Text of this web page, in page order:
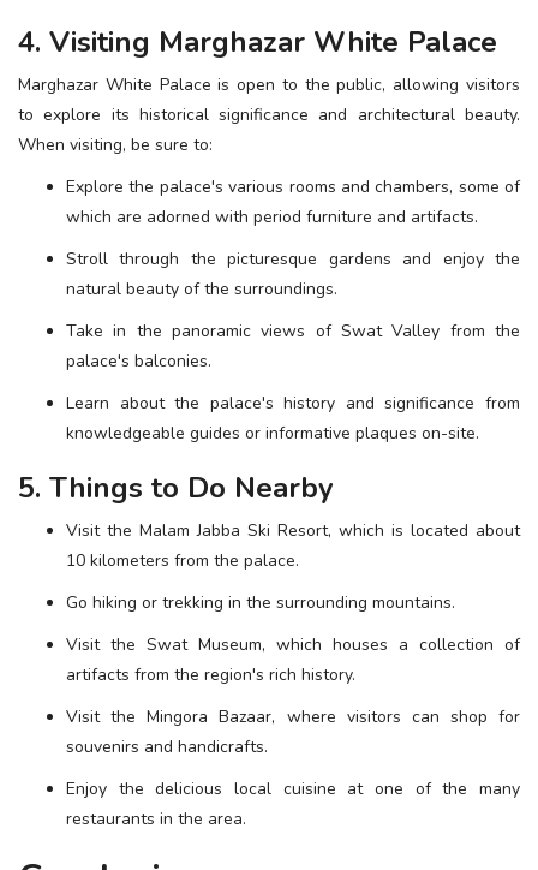
4. Visiting Marghazar White Palace
Marghazar White Palace is open to the public, allowing visitors
to explore its historical significance and architectural beauty.
When visiting, be sure to:
Explore the palace's various rooms and chambers, some of
which are adorned with period furniture and artifacts.
Stroll through the picturesque gardens and enjoy the
natural beauty of the surroundings.
Take in the panoramic views of Swat Valley from the
palace's balconies.
Learn about the palace's history and significance from
knowledgeable guides or informative plaques on-site.
5. Things to Do Nearby
Visit the Malam Jabba Ski Resort, which is located about
10 kilometers from the palace.
Go hiking or trekking in the surrounding mountains.
Visit the Swat Museum, which houses a collection of
artifacts from the region's rich history.
Visit the Mingora Bazaar, where visitors can shop for
souvenirs and handicrafts.
Enjoy the delicious local cuisine at one of the many
restaurants in the area.